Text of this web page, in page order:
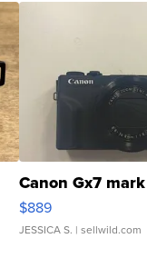
Canon Gx7
$889
JESSICA S. | sellwild.com